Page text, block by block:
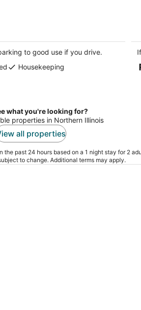
Drive 18 Ottawa IL
to good use if you drive.
Housekeeping
2
what you're looking for?
properties in Northern Illinois
all properties
past 24 hours based on a 1 night stay for 2
to change. Additional terms may apply.